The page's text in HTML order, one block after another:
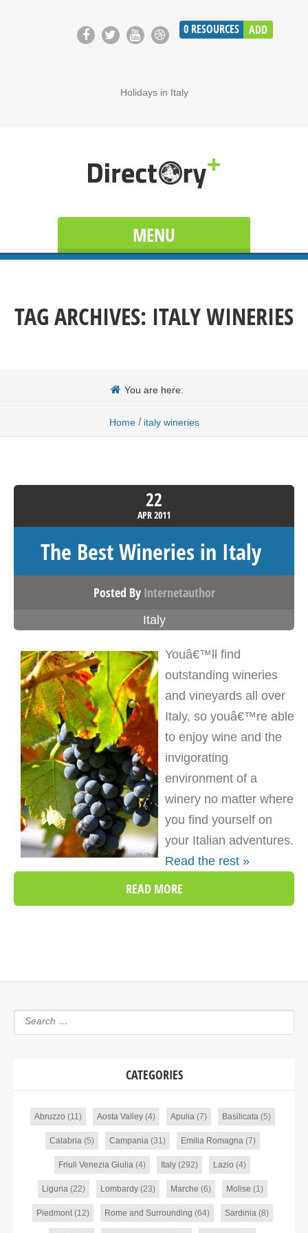
0 RESOURCES ADD
Holidays in Italy
MENU
TAG ARCHIVES: ITALY WINERIES
You are here:
Home / italy wineries
22
APR2011
The Best Wineries in Italy
Posted By Internetauthor
Italy
Youâ€™ll find
outstanding wineries
and vineyards all over
Italy, so youâ€™re able
to enjoy wine and the
invigorating
environment of a
winery no matter where
you find yourself on
your Italian adventures.
Read the rest »
READ MORE
CATEGORIES
Abruzzo (11) Aosta Valley(4) Apulia(7) Basilicata(5)
Calabria(5) Campania(31) Emilia Romagna(7)
Friuli Venezia Giulia (4) Italy (292) Lazio (4)
Liguria(22) Lombardy(23) Marche (6) Molise (1)
Piedmont(12) Rome and Surrounding (64) Sardinia(8)